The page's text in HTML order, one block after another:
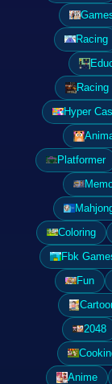
Racing
Hyper
Platformer
Coloring
Fbk
Fun
2048
Anime